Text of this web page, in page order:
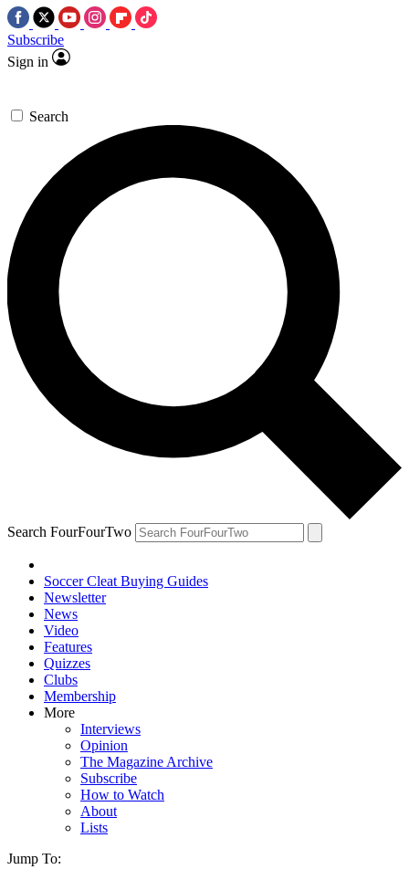
Subscribe
Sign in
Search
Search FourFourTwo
Soccer Cleat Buying Guides
Newsletter
News
Video
Features
Quizzes
Clubs
Membership
More
Interviews
Opinion
The Magazine Archive
Subscribe
How to Watch
About
Lists
Jump To: